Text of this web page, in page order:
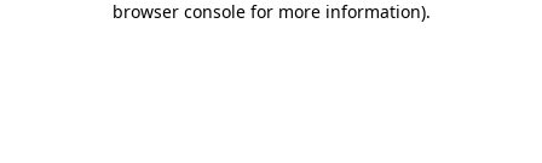
browser console for more information).